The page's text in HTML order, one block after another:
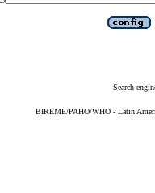
Search
BIREME/PAHO/WHO - Latin